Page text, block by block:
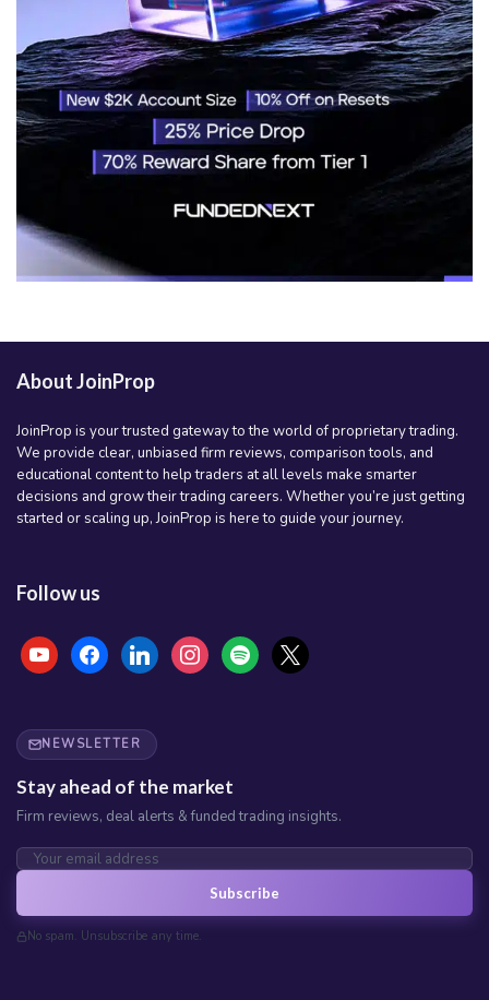
About JoinProp
JoinProp is your trusted gateway to the world of proprietary trading.
We provide clear, unbiased firm reviews, comparison tools, and
educational content to help traders at all levels make smarter
decisions and grow their trading careers. Whether you’re just getting
started or scaling up, JoinProp is here to guide your journey.
Follow us
youtubefacebooklinkedininstagramspotify x
NEWSLETTER
Stay ahead of the market
Firm reviews, deal alerts & funded trading insights.
Subscribe
No spam. Unsubscribe any time.